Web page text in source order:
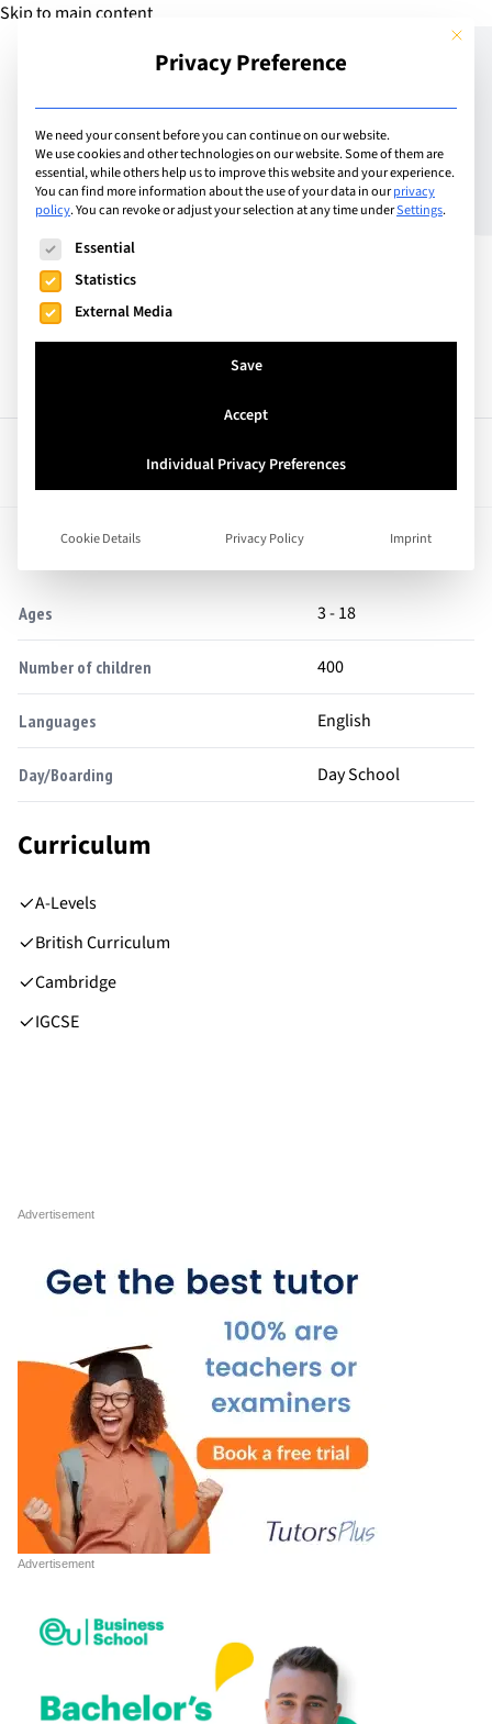
Skip to main content
Add School
Switzerland
ISCS – The British School
of Zug
Curriculum
Facts
Ages 3 - 18
Number of children 400
Languages English
Day/Boarding Day School
Curriculum
A-Levels
British Curriculum
Cambridge
IGCSE
This
Privacy Preference
We need your consent before you can continue on our website.
We use cookies and other technologies on our website. Some of them are
essential, while others help us to improve this website and your experience.
You can find more information about the use of your data in ourprivacy
policy.You can revoke or adjust your selection at any time underSettings.
The following is a list of service groups for which consent
Essential
Statistics
External Media
Save
Accept
Individual Privacy Preferences
Cookie Details Privacy Policy Imprint